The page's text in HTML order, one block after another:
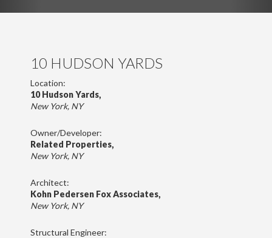
10 HUDSON YARDS
Location:
10 Hudson Yards,
New York, NY
Owner/Developer:
Related Properties,
New York, NY
Architect:
Kohn Pedersen Fox Associates,
New York, NY
Structural Engineer: